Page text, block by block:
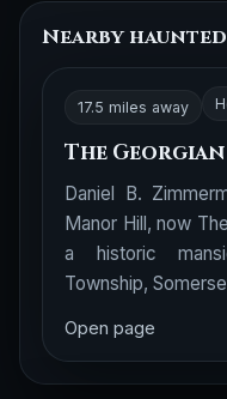
Nearby
17.5 miles away
The
Daniel B.
Manor Hill, now
a historic
Township,
Open page